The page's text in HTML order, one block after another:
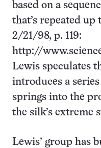
based on a
that’s repeated up
2/21/98, p. 119:
http://
Lewis speculates
introduces a
springs into the
the silk’s extreme
Lewis’ group has